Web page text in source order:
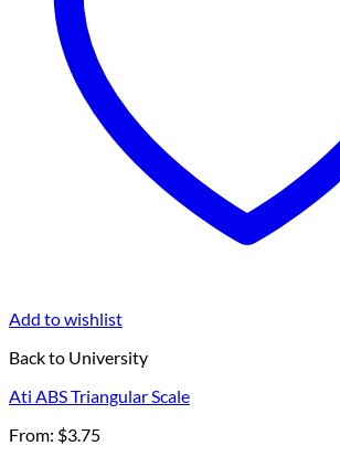
Add to wishlist
Back to University
Ati ABS Triangular Scale
From: $3.75